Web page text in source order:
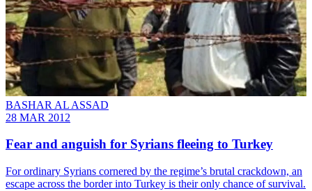
BASHAR AL ASSAD
28 MAR 2012
Fear and anguish for Syrians fleeing to Turkey
For ordinary Syrians cornered by the regime’s brutal crackdown, an
escape across the border into Turkey is their only chance of survival.